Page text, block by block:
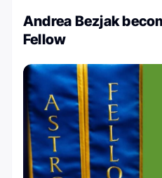
Andrea Bezjak
Fellow